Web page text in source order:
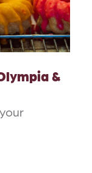
&